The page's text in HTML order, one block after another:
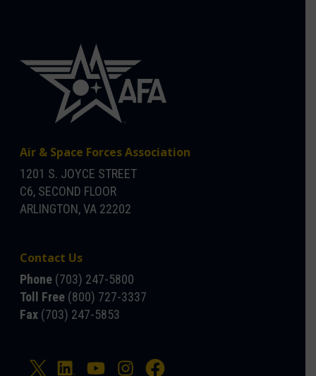
Air & Space Forces Association
1201 S. JOYCE STREET
C6, SECOND FLOOR
ARLINGTON, VA 22202
Contact Us
Phone (703) 247-5800
Toll Free (800) 727-3337
Fax (703) 247-5853